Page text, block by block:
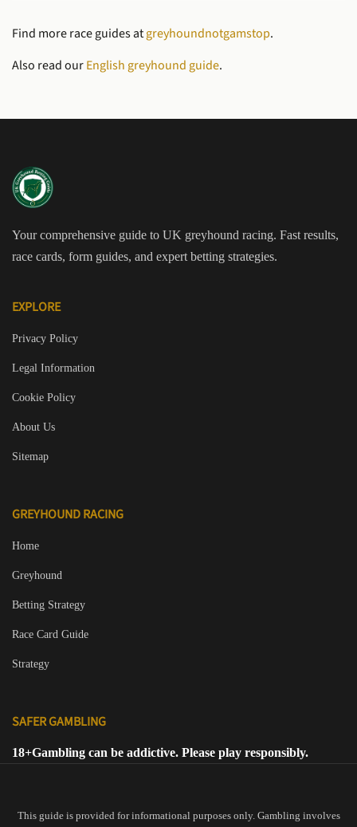
Find more race guides atgreyhoundnotgamstop.
Also read ourEnglish greyhound guide.
Your comprehensive guide to UK greyhound racing. Fast results,
race cards, form guides, and expert betting strategies.
EXPLORE
Privacy Policy
Legal Information
Cookie Policy
About Us
Sitemap
GREYHOUND RACING
Home
Greyhound
Betting Strategy
Race Card Guide
Strategy
SAFER GAMBLING
18+Gambling can be addictive. Please play responsibly.
This guide is provided for informational purposes only. Gambling involves